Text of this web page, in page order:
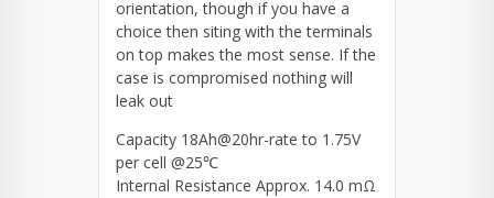
orientation, though if you have a
choice then siting with the terminals
on top makes the most sense. If the
case is compromised nothing will
leak out
Capacity 18Ah@20hr-rate to 1.75V
per cell @25℃
Internal Resistance Approx. 14.0 mΩ